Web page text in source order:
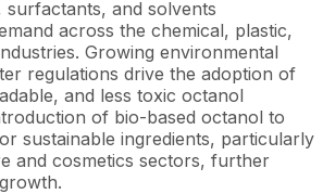
surfactants, and solvents
across the chemical, plastic,
Growing environmental
regulations drive the adoption of
and less toxic octanol
of bio-based octanol to
sustainable ingredients, particularly
and cosmetics sectors, further